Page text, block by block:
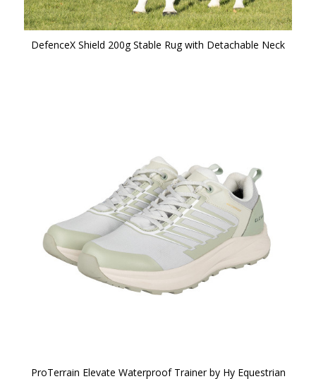
DefenceX Shield 200g Stable Rug with Detachable Neck
ProTerrain Elevate Waterproof Trainer by Hy Equestrian